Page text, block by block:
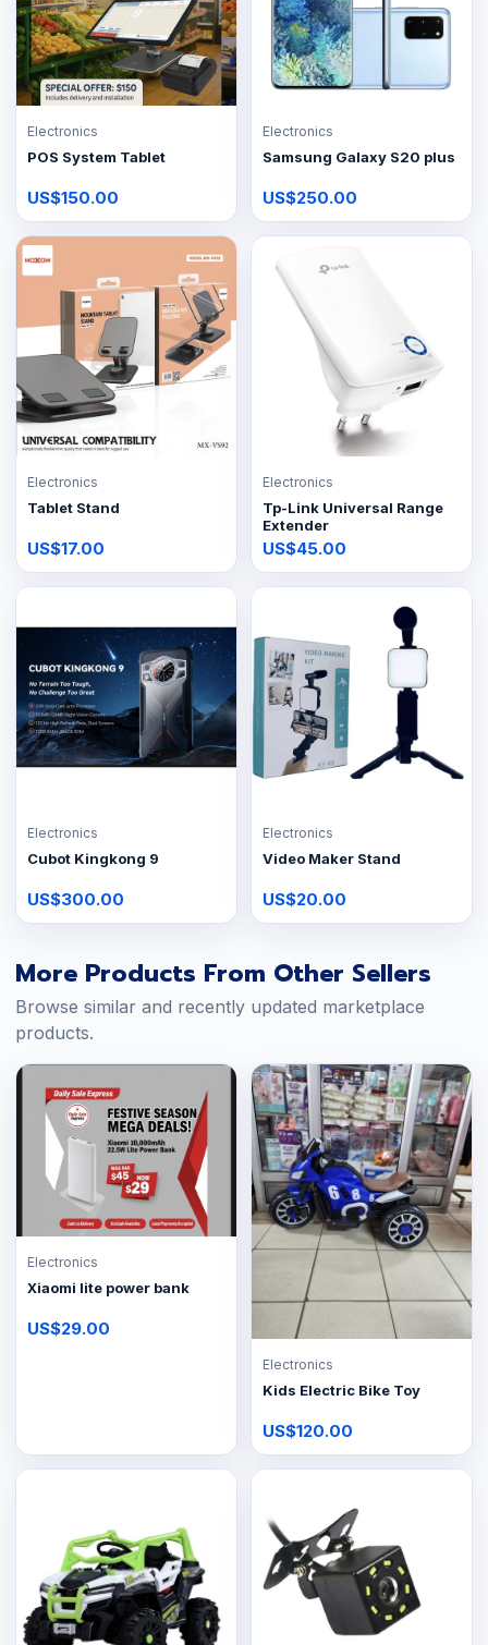
Electronics
POS System Tablet
US$150.00
Electronics
Samsung Galaxy S20 plus
US$250.00
Electronics
Tablet Stand
US$17.00
Electronics
Tp-Link Universal Range
Extender
US$45.00
Electronics
Cubot Kingkong 9
US$300.00
Electronics
Video Maker Stand
US$20.00
More Products From Other Sellers
Browse similar and recently updated marketplace
products.
Electronics
Xiaomi lite power bank
US$29.00
Electronics
Kids Electric Bike Toy
US$120.00